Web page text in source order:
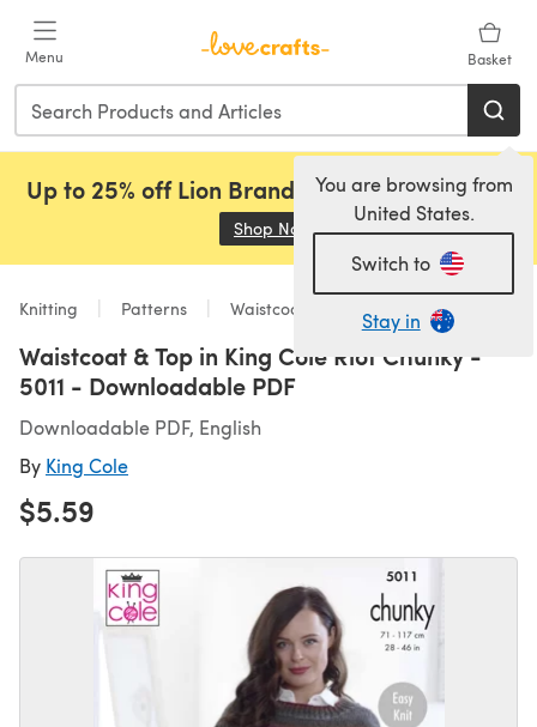
Menu Basket
You are browsing from
United States.
Switch to
Stay in
Up to 25% off Lion Brand, Sirdar and Rowan!
Shop Now (opens in a new tab)
Knitting Patterns Waistcoats
Waistcoat & Top in King Cole Riot Chunky -
5011 - Downloadable PDF
Downloadable PDF, English
By King Cole
$5.59